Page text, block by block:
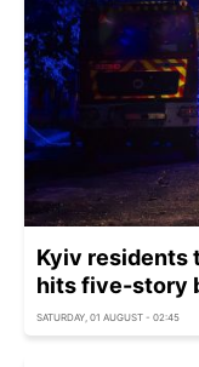
Kyiv residents
hits five-story
SATURDAY, 01 AUGUST - 02:45